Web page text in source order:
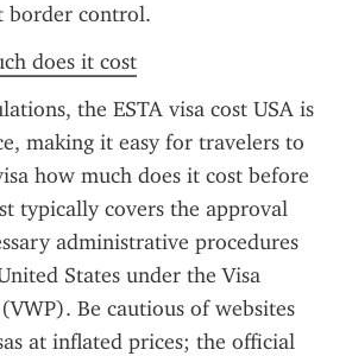
border control.
does it cost
the ESTA visa cost USA is
making it easy for travelers to
how much does it cost before
typically covers the approval
administrative procedures
States under the Visa
Be cautious of websites
at inflated prices; the official